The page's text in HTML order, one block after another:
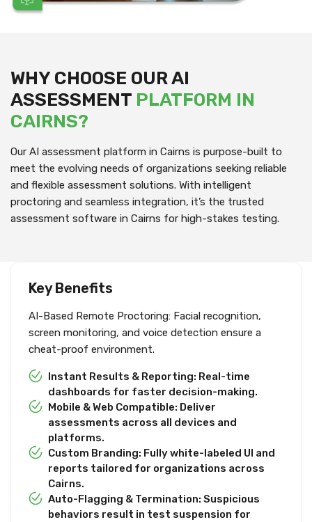
WHY CHOOSE OUR AI
ASSESSMENT PLATFORM IN
CAIRNS?
Our AI assessment platform in Cairns is purpose-built to
meet the evolving needs of organizations seeking reliable
and flexible assessment solutions. With intelligent
proctoring and seamless integration, it’s the trusted
assessment software in Cairns for high-stakes testing.
Key Benefits
AI-Based Remote Proctoring: Facial recognition,
screen monitoring, and voice detection ensure a
cheat-proof environment.
Instant Results & Reporting: Real-time
dashboards for faster decision-making.
Mobile & Web Compatible: Deliver
assessments across all devices and
platforms.
Custom Branding: Fully white-labeled UI and
reports tailored for organizations across
Cairns.
Auto-Flagging & Termination: Suspicious
behaviors result in test suspension for